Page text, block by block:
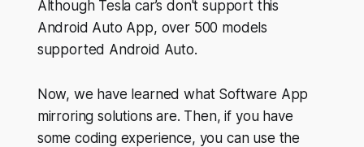
Although Tesla car’s don't support this
Android Auto App, over 500 models
supported Android Auto.
Now, we have learned what Software App
mirroring solutions are. Then, if you have
some coding experience, you can use the